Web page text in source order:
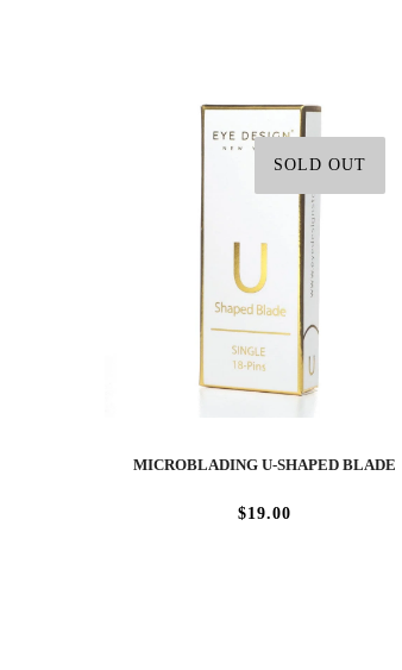
SOLD OUT
MICROBLADING U-SHAPED BLADE
$19.00